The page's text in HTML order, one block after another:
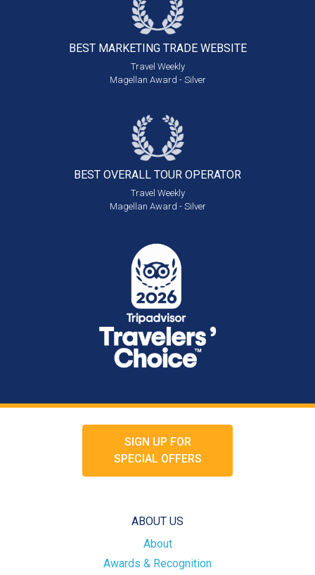
BEST MARKETING TRADE WEBSITE
Travel Weekly
Magellan Award - Silver
BEST OVERALL TOUR OPERATOR
Travel Weekly
Magellan Award - Silver
SIGN UP FOR
SPECIAL OFFERS
ABOUT US
About
Awards & Recognition